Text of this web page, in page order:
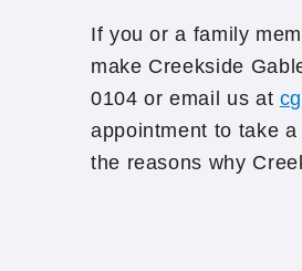
If you or a family
make Creekside
0104 or email us at
appointment to take
the reasons why